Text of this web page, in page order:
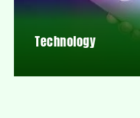
Technology